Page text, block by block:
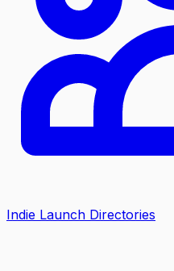
Indie Launch Directories